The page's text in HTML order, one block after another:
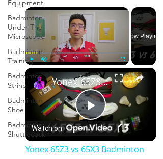
Equipment
Badminton
Under The
Microscope
Badminton
Training
Badminton
String
Badminton
Shoe
Badminton
Shuttlecock
×
Now Playing
×
Play
Video
Yonex 65Z3 vs 65X3 Badminton Shoes Review | Which Price Point is right for you?
Watch on
Yonex 65Z3 vs 65X3 Badminton